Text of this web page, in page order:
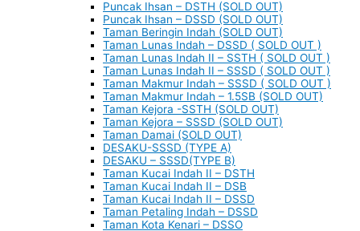
Puncak Ihsan – DSTH (SOLD OUT)
Puncak Ihsan – DSSD (SOLD OUT)
Taman Beringin Indah (SOLD OUT)
Taman Lunas Indah – DSSD ( SOLD OUT )
Taman Lunas Indah II – SSTH ( SOLD OUT )
Taman Lunas Indah II – SSSD ( SOLD OUT )
Taman Makmur Indah – SSSD ( SOLD OUT )
Taman Makmur Indah – 1.5SB (SOLD OUT)
Taman Kejora -SSTH (SOLD OUT)
Taman Kejora – SSSD (SOLD OUT)
Taman Damai (SOLD OUT)
DESAKU-SSSD (TYPE A)
DESAKU – SSSD(TYPE B)
Taman Kucai Indah II – DSTH
Taman Kucai Indah II – DSB
Taman Kucai Indah II – DSSD
Taman Petaling Indah – DSSD
Taman Kota Kenari – DSSO